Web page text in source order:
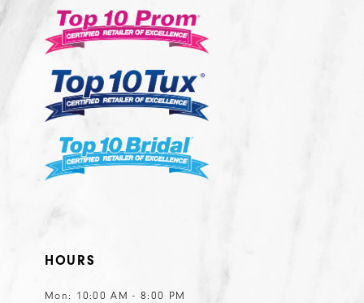
HOURS
Mon: 10:00 AM - 8:00 PM